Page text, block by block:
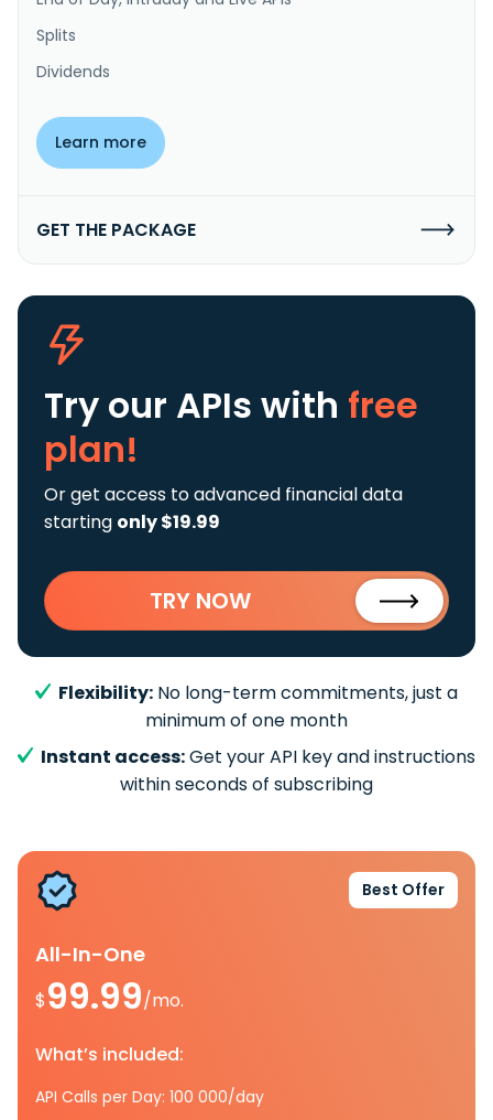
Splits
Dividends
Learn more
GET THE PACKAGE
Try our APIs with free
plan!
Or get access to advanced financial data
starting only $19.99
TRY NOW
Flexibility: No long-term commitments, just a
minimum of one month
Instant access:Get your API key and instructions
within seconds of subscribing
Best Offer
All-In-One
$99.99/mo.
What’s included:
API Calls per Day: 100 000/day